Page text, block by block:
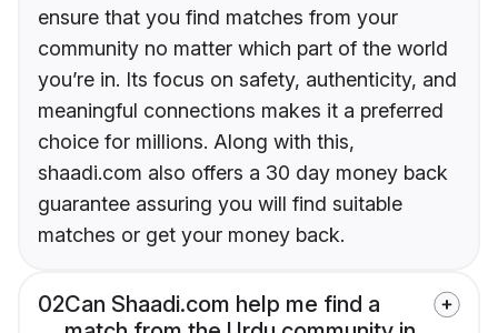
ensure that you find matches from your
community no matter which part of the world
you’re in. Its focus on safety, authenticity, and
meaningful connections makes it a preferred
choice for millions. Along with this,
shaadi.com also offers a 30 day money back
guarantee assuring you will find suitable
matches or get your money back.
02Can Shaadi.com help me find a